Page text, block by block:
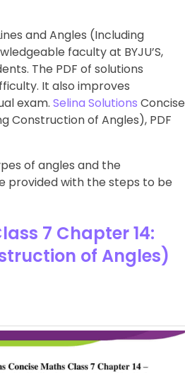
and Angles (Including
faculty at BYJU’S,
The PDF of solutions
It also improves
exam. Selina Solutions Concise
Construction of Angles), PDF
of angles and the
provided with the steps to be
7 Chapter 14:
of Angles)